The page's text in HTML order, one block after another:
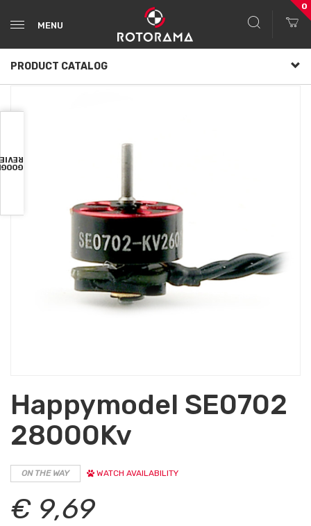
MENU
0
PRODUCT CATALOG
Happymodel SE0702
28000Kv
ON THE WAY WATCH AVAILABILITY
€ 9,69